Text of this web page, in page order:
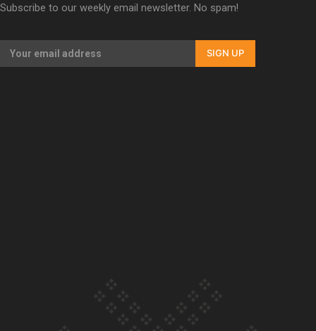
Subscribe to our weekly email newsletter. No spam!
SIGN UP